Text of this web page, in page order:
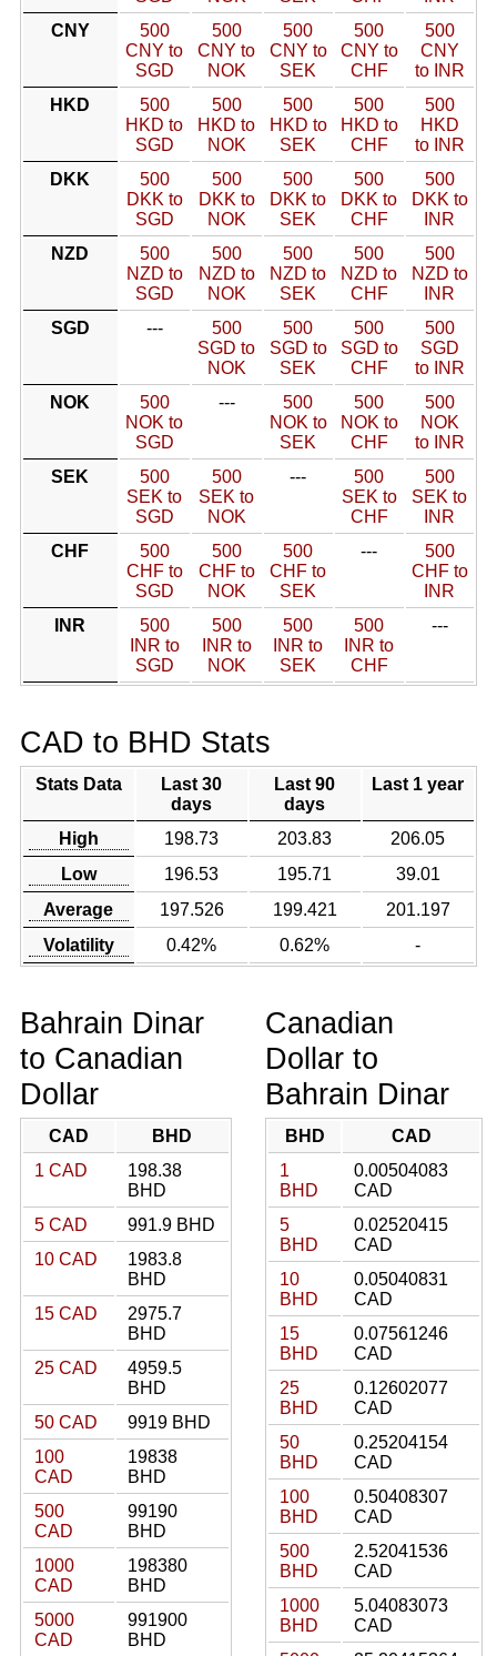
CNY
500
CNY to
SGD
500
CNY to
NOK
500
CNY to
SEK
500
CNY to
CHF
500
CNY
to INR
HKD
500
HKD to
SGD
500
HKD to
NOK
500
HKD to
SEK
500
HKD to
CHF
500
HKD
to INR
DKK
500
DKK to
SGD
500
DKK to
NOK
500
DKK to
SEK
500
DKK to
CHF
500
DKK to
INR
NZD
500
NZD to
SGD
500
NZD to
NOK
500
NZD to
SEK
500
NZD to
CHF
500
NZD to
INR
SGD
---
500
SGD to
NOK
500
SGD to
SEK
500
SGD to
CHF
500
SGD
to INR
NOK
500
NOK to
SGD
---
500
NOK to
SEK
500
NOK to
CHF
500
NOK
to INR
SEK
500
SEK to
SGD
500
SEK to
NOK
---
500
SEK to
CHF
500
SEK to
INR
CHF
500
CHF to
SGD
500
CHF to
NOK
500
CHF to
SEK
---
500
CHF to
INR
INR
500
INR to
SGD
500
INR to
NOK
500
INR to
SEK
500
INR to
CHF
---
CAD to BHD Stats
Stats Data
Last 30
days
Last 90
days
Last 1 year
High 198.73 203.83
206.05
Low
196.53 195.71
39.01
Average
197.526 199.421
201.197
Volatility
0.42% 0.62% -
Bahrain Dinar
to Canadian
Dollar
CAD
BHD
1 CAD
198.38
BHD
5 CAD
991.9 BHD
10 CAD
1983.8
BHD
15 CAD
2975.7
BHD
25 CAD
4959.5
BHD
50 CAD
9919 BHD
100
CAD
19838
BHD
500
CAD
99190
BHD
1000
CAD
198380
BHD
5000
CAD
991900
BHD
Canadian
Dollar to
Bahrain Dinar
BHD
CAD
1
BHD
0.00504083
CAD
5
BHD
0.02520415
CAD
10
BHD
0.05040831
CAD
15
BHD
0.07561246
CAD
25
BHD
0.12602077
CAD
50
BHD
0.25204154
CAD
100
BHD
0.50408307
CAD
500
BHD
2.52041536
CAD
1000
BHD
5.04083073
CAD